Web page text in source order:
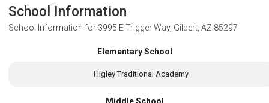
School Information
School Information for 3995 E Trigger Way, Gilbert, AZ 85297
Elementary School
Higley Traditional Academy